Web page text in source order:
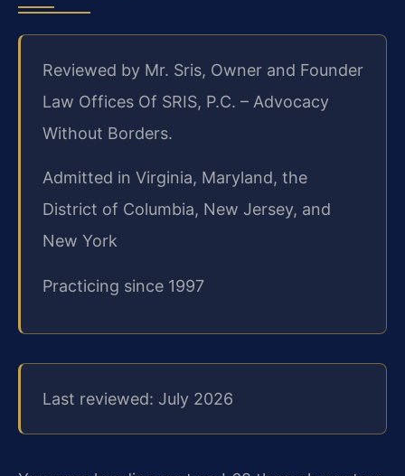
Reviewed by Mr. Sris, Owner and Founder
Law Offices Of SRIS, P.C. – Advocacy
Without Borders.
Admitted in Virginia, Maryland, the
District of Columbia, New Jersey, and
New York
Practicing since 1997
Last reviewed: July 2026